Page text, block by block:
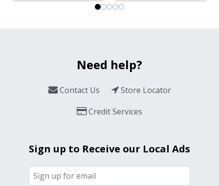
Need help?
Contact Us
Store Locator
Credit Services
Sign up to Receive our Local Ads